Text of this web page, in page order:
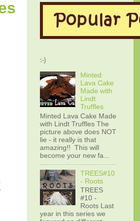
:-)
Minted
Lava Cake
Made with
Lindt
Truffles
Minted Lava Cake Made
with Lindt Truffles The
picture above does NOT
lie - it really is that
amazing!! This will
become your new fa...
TREES#10
- Roots
TREES
#10 -
Roots Last
year in this series we